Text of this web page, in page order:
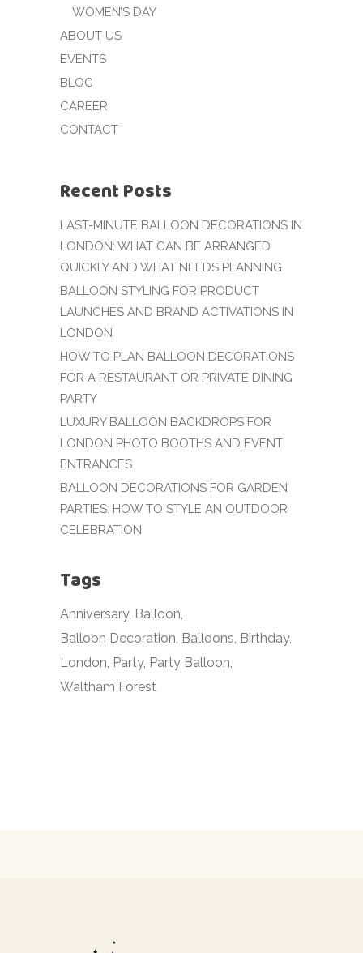
WOMEN’S DAY
ABOUT US
EVENTS
BLOG
CAREER
CONTACT
Recent Posts
LAST-MINUTE BALLOON DECORATIONS IN
LONDON: WHAT CAN BE ARRANGED
QUICKLY AND WHAT NEEDS PLANNING
BALLOON STYLING FOR PRODUCT
LAUNCHES AND BRAND ACTIVATIONS IN
LONDON
HOW TO PLAN BALLOON DECORATIONS
FOR A RESTAURANT OR PRIVATE DINING
PARTY
LUXURY BALLOON BACKDROPS FOR
LONDON PHOTO BOOTHS AND EVENT
ENTRANCES
BALLOON DECORATIONS FOR GARDEN
PARTIES: HOW TO STYLE AN OUTDOOR
CELEBRATION
Tags
Anniversary Balloon
Balloon Decoration Balloons Birthday
London Party Party Balloon
Waltham Forest